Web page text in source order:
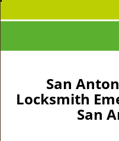
San
Locksmith
San